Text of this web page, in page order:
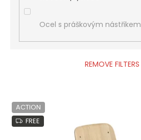
Ocel s práškovým nástřikem
REMOVE FILTERS
L
s
ACTION
FREE